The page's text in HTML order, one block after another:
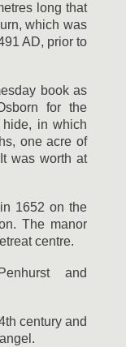
long that
which was
AD, prior to
book as
for the
in which
one acre of
was worth at
1652 on the
The manor
centre.
and
century and